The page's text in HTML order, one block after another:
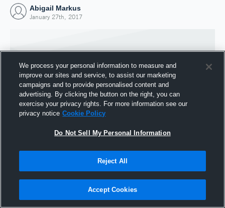
Abigail Markus
January 27th, 2017
Joined Hudl
We process your personal information to measure and
improve our sites and service, to assist our marketing
campaigns and to provide personalised content and
advertising. By clicking the button on the right, you can
exercise your privacy rights. For more information see our
privacy notice Cookie Policy
Do Not Sell My Personal Information
Reject All
Accept Cookies